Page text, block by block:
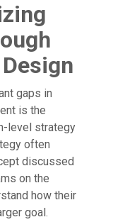
gaps in
is the
level strategy
often
discussed
on the
how their
goal.